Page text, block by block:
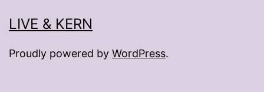
LIVE & KERN
Proudly powered by WordPress.